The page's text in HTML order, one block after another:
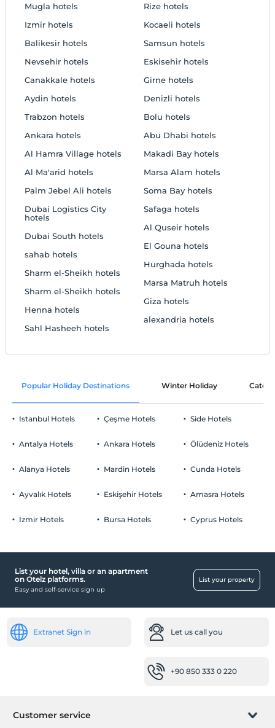
Mugla hotels
Izmir hotels
Balikesir hotels
Nevsehir hotels
Canakkale hotels
Aydin hotels
Trabzon hotels
Ankara hotels
Rize hotels
Kocaeli hotels
Samsun hotels
Eskisehir hotels
Girne hotels
Denizli hotels
Bolu hotels
Abu Dhabi hotels
Al Hamra Village hotels
Al Ma'arid hotels
Palm Jebel Ali hotels
Dubai Logistics City
hotels
Dubai South hotels
sahab hotels
Sharm el-Sheikh hotels
Sharm el-Sheikh hotels
Henna hotels
Sahl Hasheeh hotels
Makadi Bay hotels
Marsa Alam hotels
Soma Bay hotels
Safaga hotels
Al Quseir hotels
El Gouna hotels
Hurghada hotels
Marsa Matruh hotels
Giza hotels
alexandria hotels
Popular Holiday Destinations Winter Holiday
Istanbul Hotels
Antalya Hotels
Alanya Hotels
Ayvalık Hotels
Izmir Hotels
Çeşme Hotels
Ankara Hotels
Mardin Hotels
Eskişehir Hotels
Bursa Hotels
Side Hotels
Ölüdeniz Hotels
Cunda Hotels
Amasra Hotels
Cyprus Hotels
List your hotel, villa or an apartment
on Otelz platforms.
Easy and self-service sign up
List your property
Extranet Sign in Let us call you
+90 850 333 0 220
Customer service